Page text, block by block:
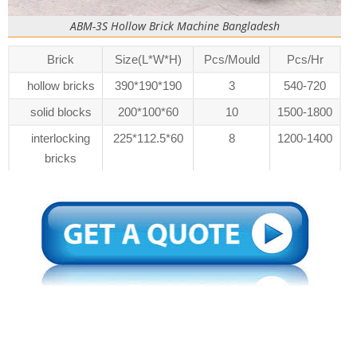
ABM-3S Hollow Brick Machine Bangladesh
Brick Size(L*W*H) Pcs/Mould
Pcs/Hr
hollow bricks
390*190*190 3
540-720
solid blocks
200*100*60 10
1500-1800
interlocking
bricks
225*112.5*60 8 1200-1400